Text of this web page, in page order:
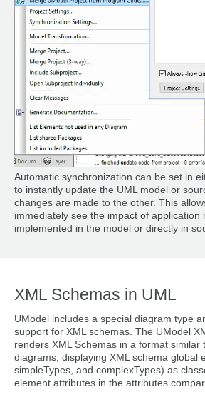
Automatic synchronization can be set in
to instantly update the UML model or
changes are made to the other. This
immediately see the impact of application
implemented in the model or directly in
XML Schemas in UML
UModel includes a special diagram type
support for XML schemas. The UModel
renders XML Schemas in a format similar
diagrams, displaying XML schema global
simpleTypes, and complexTypes) as
element attributes in the attributes